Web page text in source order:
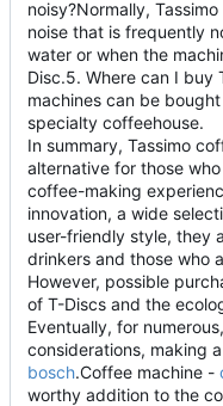
noisy?Normally,
noise that is frequently
water or when the
Disc.5. Where can I buy
machines can be
specialty coffeehouse.
In summary, Tassimo
alternative for those
coffee-making
innovation, a wide
user-friendly style, they
drinkers and those who
However, possible
of T-Discs and the
Eventually, for
considerations, making
bosch.Coffee machine -
worthy addition to the